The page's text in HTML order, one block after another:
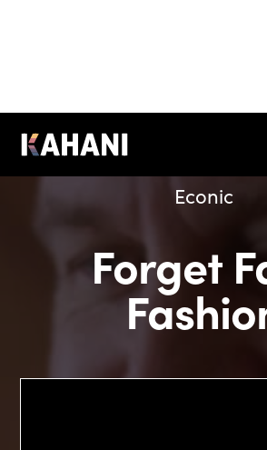
Econic
Forget